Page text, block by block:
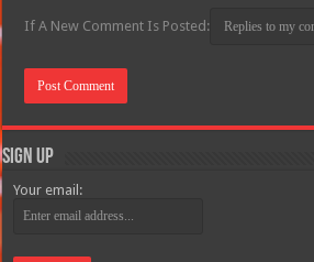
If A New Comment Is Posted:
Sign Up
Your email: